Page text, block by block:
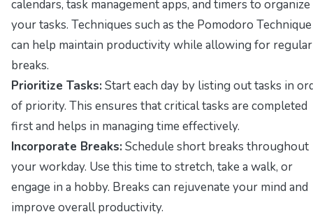
calendars, task management apps, and timers to organize
your tasks. Techniques such as the Pomodoro Technique
can help maintain productivity while allowing for regular
breaks.
Prioritize Tasks: Start each day by listing out tasks in
of priority. This ensures that critical tasks are completed
first and helps in managing time effectively.
Incorporate Breaks: Schedule short breaks throughout
your workday. Use this time to stretch, take a walk, or
engage in a hobby. Breaks can rejuvenate your mind and
improve overall productivity.